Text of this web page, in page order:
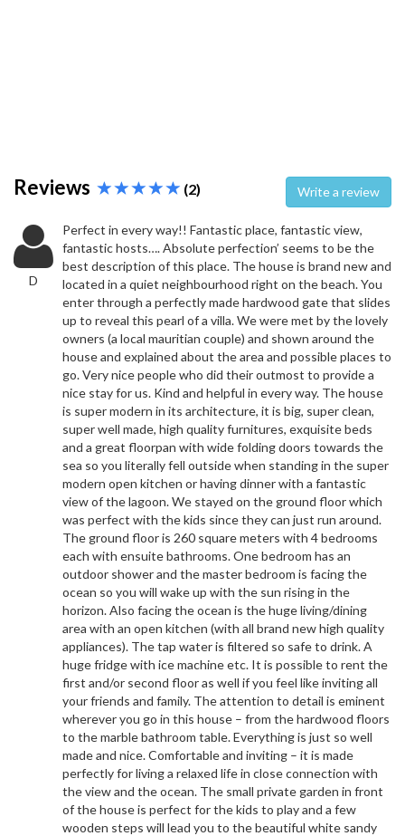
Reviews (2) Write a review
D
Perfect in every way!! Fantastic place, fantastic view,
fantastic hosts…. Absolute perfection’ seems to be the
best description of this place. The house is brand new and
located in a quiet neighbourhood right on the beach. You
enter through a perfectly made hardwood gate that slides
up to reveal this pearl of a villa. We were met by the lovely
owners (a local mauritian couple) and shown around the
house and explained about the area and possible places to
go. Very nice people who did their outmost to provide a
nice stay for us. Kind and helpful in every way. The house
is super modern in its architecture, it is big, super clean,
super well made, high quality furnitures, exquisite beds
and a great floorpan with wide folding doors towards the
sea so you literally fell outside when standing in the super
modern open kitchen or having dinner with a fantastic
view of the lagoon. We stayed on the ground floor which
was perfect with the kids since they can just run around.
The ground floor is 260 square meters with 4 bedrooms
each with ensuite bathrooms. One bedroom has an
outdoor shower and the master bedroom is facing the
ocean so you will wake up with the sun rising in the
horizon. Also facing the ocean is the huge living/dining
area with an open kitchen (with all brand new high quality
appliances). The tap water is filtered so safe to drink. A
huge fridge with ice machine etc. It is possible to rent the
first and/or second floor as well if you feel like inviting all
your friends and family. The attention to detail is eminent
wherever you go in this house – from the hardwood floors
to the marble bathroom table. Everything is just so well
made and nice. Comfortable and inviting – it is made
perfectly for living a relaxed life in close connection with
the view and the ocean. The small private garden in front
of the house is perfect for the kids to play and a few
wooden steps will lead you to the beautiful white sandy